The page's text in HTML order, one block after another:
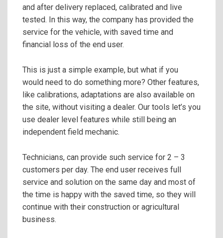
and after delivery replaced, calibrated and live
tested. In this way, the company has provided the
service for the vehicle, with saved time and
financial loss of the end user.
This is just a simple example, but what if you
would need to do something more? Other features,
like calibrations, adaptations are also available on
the site, without visiting a dealer. Our tools let’s you
use dealer level features while still being an
independent field mechanic.
Technicians, can provide such service for 2 – 3
customers per day. The end user receives full
service and solution on the same day and most of
the time is happy with the saved time, so they will
continue with their construction or agricultural
business.